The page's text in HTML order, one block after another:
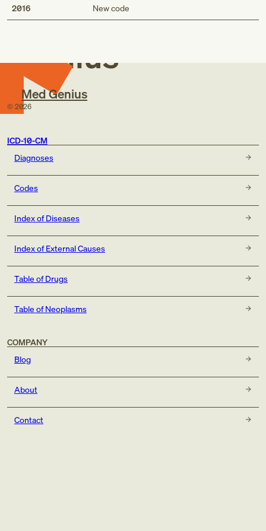
Description
Newborn (suspected to be) affected by placenta previa
Short description
Newborn (suspected to be) affected by placenta previa
Newborn affected by placenta previa
2016 New code
Med
Genius
Med Genius
© 2026
ICD-10-CM
Diagnoses
Codes
Index of Diseases
Index of External Causes
Table of Drugs
Table of Neoplasms
COMPANY
Blog
About
Contact